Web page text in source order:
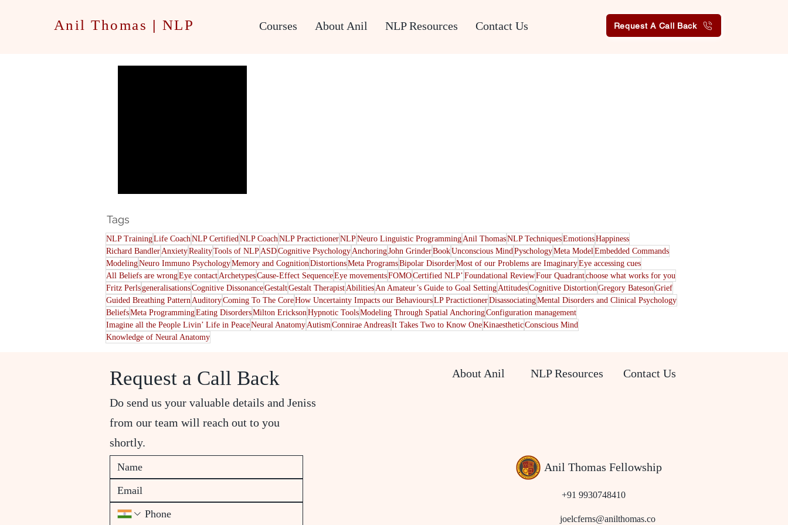
Anil Thomas | NLP Courses About Anil NLP Resources Contact Us Request A Call Back
Tags
NLP TrainingLife CoachNLP CertifiedNLP CoachNLP PractictionerNLPNeuro Linguistic ProgrammingAnil ThomasNLP TechniquesEmotionsHappiness
Richard BandlerAnxietyRealityTools of NLPASDCognitive PsychologyAnchoringJohn GrinderBookUnconscious MindPyschologyMeta ModelEmbedded Commands
ModelingNeuro Immuno PsychologyMemory and CognitionDistortionsMeta ProgramsBipolar DisorderMost of our Problems are ImaginaryEye accessing cues
All Beliefs are wrongEye contactArchetypesCause-Effect SequenceEye movementsFOMOCertified NLP’ Foundational ReviewFour Quadrantchoose what works for you
Fritz PerlsgeneralisationsCognitive DissonanceGestaltGestalt TherapistAbilitiesAn Amateur’s Guide to Goal SettingAttitudesCognitive DistortionGregory BatesonGrief
Guided Breathing PatternAuditoryComing To The CoreHow Uncertainty Impacts our BehavioursLP PractictionerDisassociatingMental Disorders and Clinical Psychology
BeliefsMeta ProgrammingEating DisordersMilton EricksonHypnotic ToolsModeling Through Spatial AnchoringConfiguration management
Imagine all the People Livin’ Life in PeaceNeural AnatomyAutismConnirae AndreasIt Takes Two to Know OneKinaestheticConscious Mind
Knowledge of Neural Anatomy
Request a Call Back
Do send us your valuable details and Jeniss
from our team will reach out to you
shortly.
About Anil NLP Resources Contact Us
Anil Thomas Fellowship
+91 9930748410
joelcferns@anilthomas.co